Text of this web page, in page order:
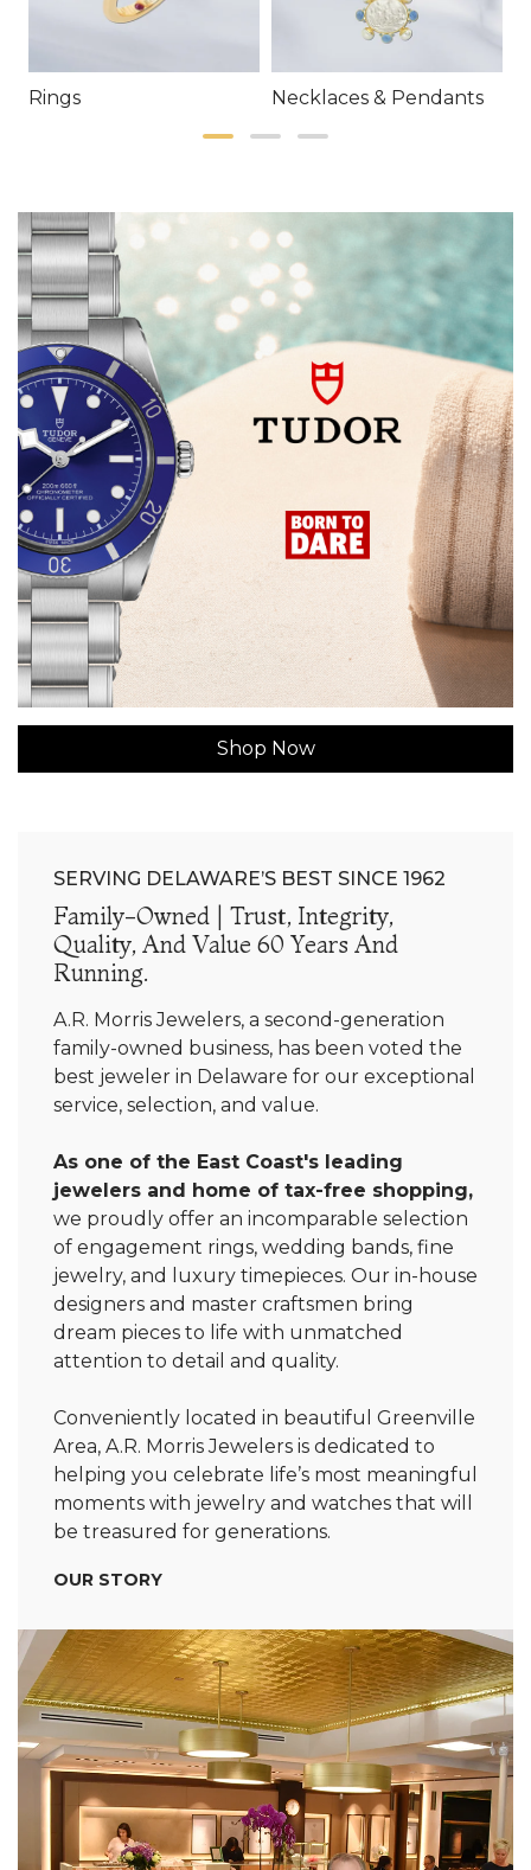
Rings Necklaces & Pendants
Shop Now
SERVING DELAWARE’S BEST SINCE 1962
Family-Owned | Trust, Integrity,
Quality, And Value 60 Years And
Running.
A.R. Morris Jewelers, a second-generation
family-owned business, has been voted the
best jeweler in Delaware for our exceptional
service, selection, and value.
As one of the East Coast's leading
jewelers and home of tax-free shopping,
we proudly offer an incomparable selection
of engagement rings, wedding bands, fine
jewelry, and luxury timepieces. Our in-house
designers and master craftsmen bring
dream pieces to life with unmatched
attention to detail and quality.
Conveniently located in beautiful Greenville
Area, A.R. Morris Jewelers is dedicated to
helping you celebrate life’s most meaningful
moments with jewelry and watches that will
be treasured for generations.
OUR STORY